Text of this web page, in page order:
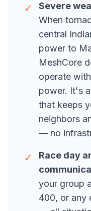
✓
Severe
When
central
power to
MeshCore
operate
power. It's
that keeps
neighbors
— no
✓
Race day
your group
400, or any